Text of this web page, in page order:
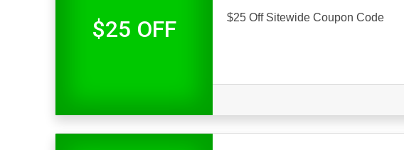
$25 OFF $25 Off Sitewide Coupon Code